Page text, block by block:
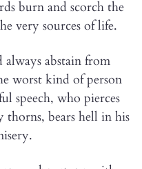
burn and scorch the
very sources of life.
abstain from
worst kind of person
speech, who pierces
bears hell in his